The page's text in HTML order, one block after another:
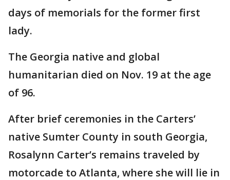
days of memorials for the former first
lady.
The Georgia native and global
humanitarian died on Nov. 19 at the age
of 96.
After brief ceremonies in the Carters’
native Sumter County in south Georgia,
Rosalynn Carter’s remains traveled by
motorcade to Atlanta, where she will lie in